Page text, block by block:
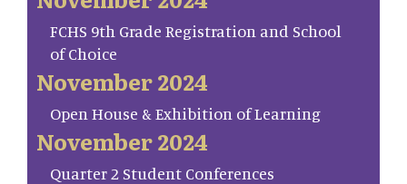
FCHS 9th Grade Registration and School
of Choice
November 2024
Open House & Exhibition of Learning
November 2024
Quarter 2 Student Conferences